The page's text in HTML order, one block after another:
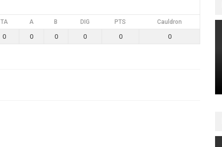
TA A B DIG PTS Cauldron
0 0 0 0 0 0